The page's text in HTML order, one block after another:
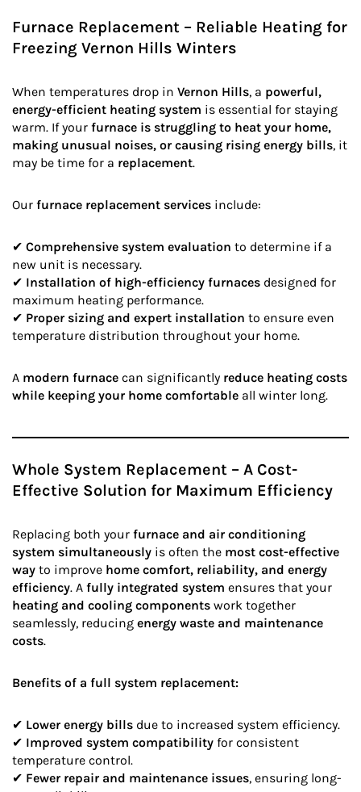
Furnace Replacement – Reliable Heating for
Freezing Vernon Hills Winters
When temperatures drop in Vernon Hills, a powerful,
energy-efficient heating system is essential for staying
warm. If your furnace is struggling to heat your home,
making unusual noises, or causing rising energy bills, it
may be time for a replacement.
Our furnace replacement services include:
✔ Comprehensive system evaluation to determine if a
new unit is necessary.
✔ Installation of high-efficiency furnaces designed for
maximum heating performance.
✔ Proper sizing and expert installation to ensure even
temperature distribution throughout your home.
A modern furnace can significantly reduce heating costs
while keeping your home comfortable all winter long.
Whole System Replacement – A Cost-
Effective Solution for Maximum Efficiency
Replacing both your furnace and air conditioning
system simultaneously is often the most cost-effective
way to improve home comfort, reliability, and energy
efficiency. A fully integrated system ensures that your
heating and cooling components work together
seamlessly, reducing energy waste and maintenance
costs.
Benefits of a full system replacement:
✔ Lower energy bills due to increased system efficiency.
✔ Improved system compatibility for consistent
temperature control.
✔ Fewer repair and maintenance issues, ensuring long-